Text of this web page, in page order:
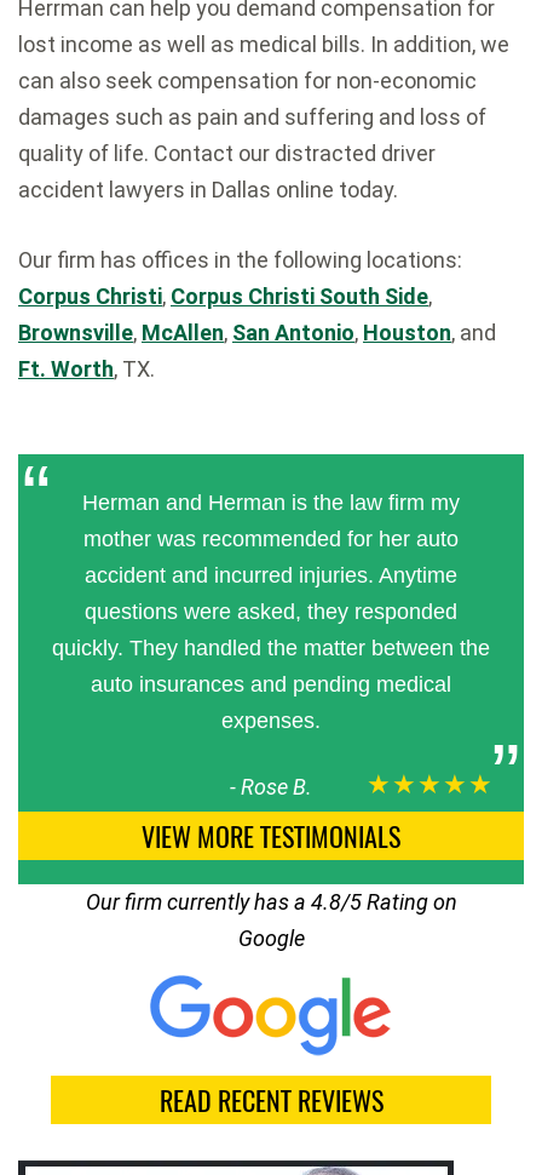
Herrman can help you demand compensation for
lost income as well as medical bills. In addition, we
can also seek compensation for non-economic
damages such as pain and suffering and loss of
quality of life. Contact our distracted driver
accident lawyers in Dallas online today.
Our firm has offices in the following locations:
Corpus Christi, Corpus Christi South Side,
Brownsville, McAllen, San Antonio, Houston, and
Ft. Worth, TX.
Herman and Herman is the law firm my
mother was recommended for her auto
accident and incurred injuries. Anytime
questions were asked, they responded
quickly. They handled the matter between the
auto insurances and pending medical
expenses.
-Rose B. ★★★★★
VIEW MORE TESTIMONIALS
Our firm currently has a 4.8/5 Rating on
Google
READ RECENT REVIEWS